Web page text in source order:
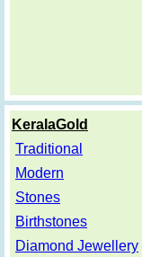
KeralaGold
Traditional
Modern
Stones
Birthstones
Diamond Jewellery